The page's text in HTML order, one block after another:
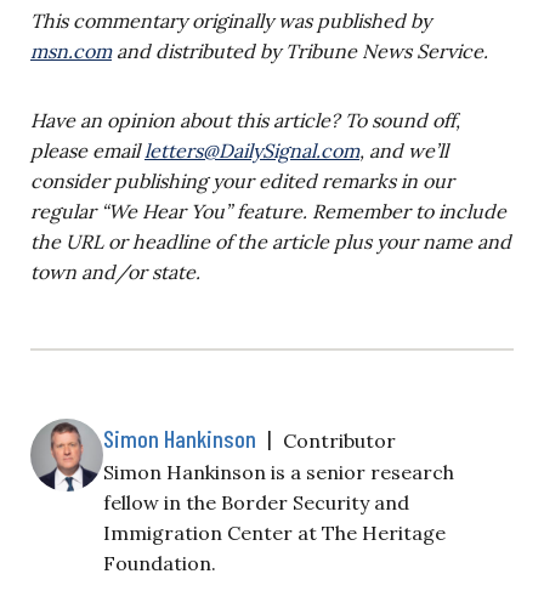
This commentary originally was published by
msn.comand distributed by Tribune News Service.
Have an opinion about this article? To sound off,
please emailletters@DailySignal.com, and we’ll
consider publishing your edited remarks in our
regular “We Hear You” feature. Remember to include
the URL or headline of the article plus your name and
town and/or state.
Simon Hankinson | Contributor
Simon Hankinson is a senior research
fellow in the Border Security and
Immigration Center at The Heritage
Foundation.